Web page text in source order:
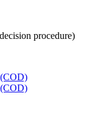
procedure)